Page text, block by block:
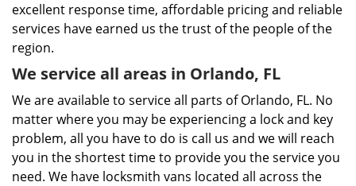
excellent response time, affordable pricing and reliable
services have earned us the trust of the people of the
region.
We service all areas in Orlando, FL
We are available to service all parts of Orlando, FL. No
matter where you may be experiencing a lock and key
problem, all you have to do is call us and we will reach
you in the shortest time to provide you the service you
need. We have locksmith vans located all across the